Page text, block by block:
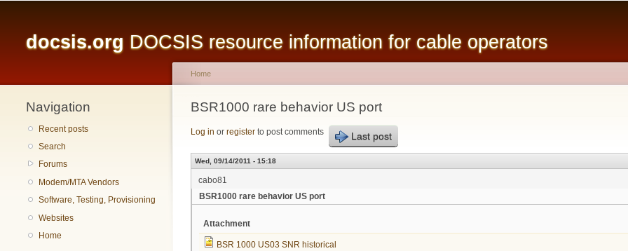
content
docsis.org DOCSIS resource information for cable operators
Navigation
Recent posts
Search
Forums
Modem/MTA Vendors
Software, Testing, Provisioning
Websites
Home
You are here
Home
BSR1000 rare behavior US port
Log in or register to post comments Last post
Wed, 09/14/2011 - 15:18
cabo81
BSR1000 rare behavior US port
Attachment
BSR 1000 US03 SNR historical